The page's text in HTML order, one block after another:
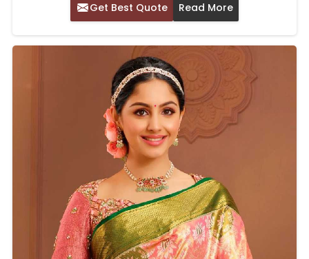
Get Best Quote Read More